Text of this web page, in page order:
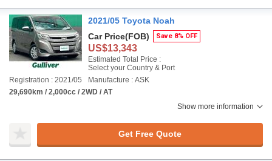
2021/05 Toyota Noah
Car Price(FOB) Save 8% OFF
US$13,343
Estimated Total Price :
Select your Country & Port
Registration : 2021/05
Manufacture : ASK
29,690km / 2,000cc / 2WD / AT
Show more information
Get Free Quote